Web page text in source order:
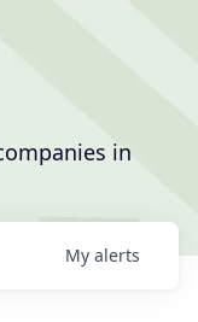
in
My alerts